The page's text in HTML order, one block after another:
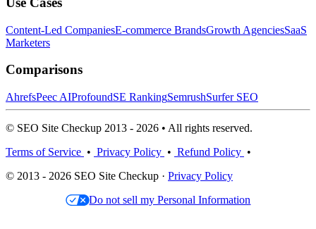
Content-Led CompaniesE-commerce BrandsGrowth AgenciesSaaS
Marketers
Comparisons
AhrefsPeec AIProfoundSE RankingSemrushSurfer SEO
© SEO Site Checkup 2013 - 2026 • All rights reserved.
Terms of Service • Privacy Policy • Refund Policy •
© 2013 - 2026 SEO Site Checkup · Privacy Policy
Do not sell my Personal Information